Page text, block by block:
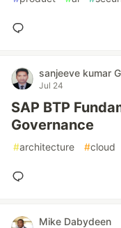
sanjeeve kumar
Jul 24
SAP BTP
Governance
#architecture #cloud
Mike Dabydeen